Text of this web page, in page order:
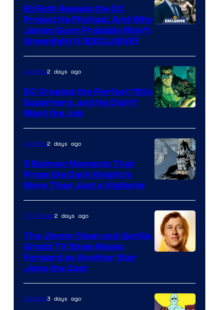
Comics
Eli Roth Reveals the DC
Project He Pitched, And Why
James Gunn Probably Won’t
Greenlight It [EXCLUSIVE]
Courtesy
of
DC
Comics
Comics2 days ago
DC Created the Perfect ’90s
Superhero, and He Didn’t
Want the Job
Courtesy
of
DC
Comics
Comics2 days ago
5 Batman Moments That
Prove the Dark Knight Is
More Than Just a Vigilante
of
DC
TV Shows2 days ago
The Jimmy Olsen and Gorilla
Grodd TV Show Moves
Forward as Another Star
Joins the Cast
Comics3 days ago